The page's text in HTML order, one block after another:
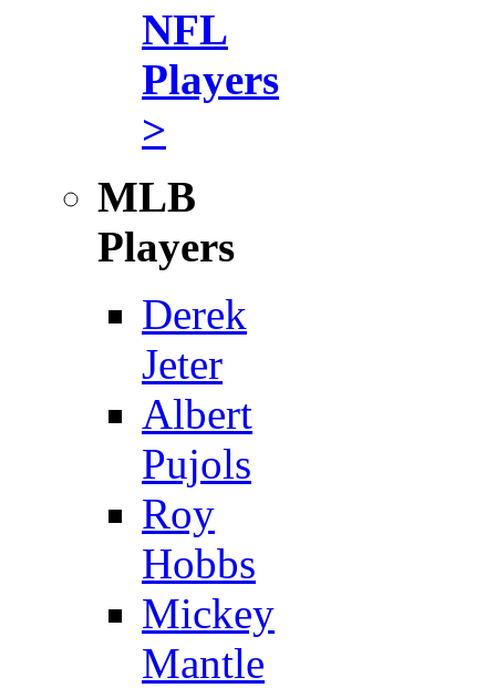
NFL
Players
>
MLB
Players
Derek
Jeter
Albert
Pujols
Roy
Hobbs
Mickey
Mantle